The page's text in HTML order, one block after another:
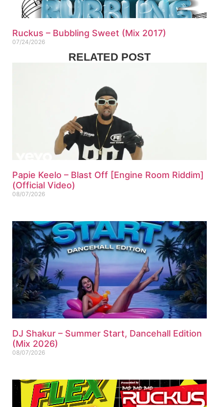
Ruckus – Bubbling Sweet (Mix 2017)
07/24/2026
RELATED POST
Papie Keelo – Blast Off [Engine Room Riddim]
(Official Video)
08/07/2026
DJ Shakur – Summer Start, Dancehall Edition
(Mix 2026)
08/07/2026